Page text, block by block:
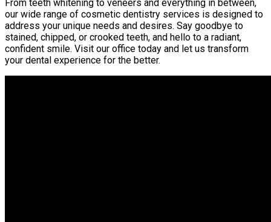
From teeth whitening to veneers and everything in between,
our wide range of cosmetic dentistry services is designed to
address your unique needs and desires. Say goodbye to
stained, chipped, or crooked teeth, and hello to a radiant,
confident smile. Visit our office today and let us transform
your dental experience for the better.